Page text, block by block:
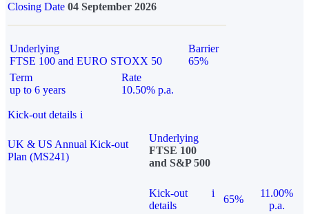
Closing Date 04 September 2026
Underlying
FTSE 100 and EURO STOXX 50
Barrier
65%
Term
up to 6 years
Rate
10.50% p.a.
Kick-out details i
UK & US Annual Kick-out
Plan (MS241)
Underlying
FTSE 100
and S&P 500
Kick-out
details
i
65%
11.00%
p.a.